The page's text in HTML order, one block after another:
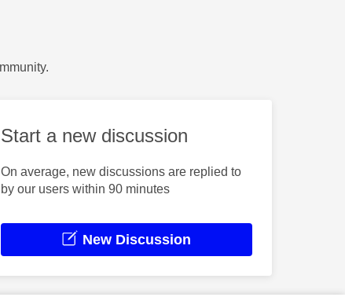
Start a new discussion
On average, new discussions are replied to
by our users within 90 minutes
New Discussion